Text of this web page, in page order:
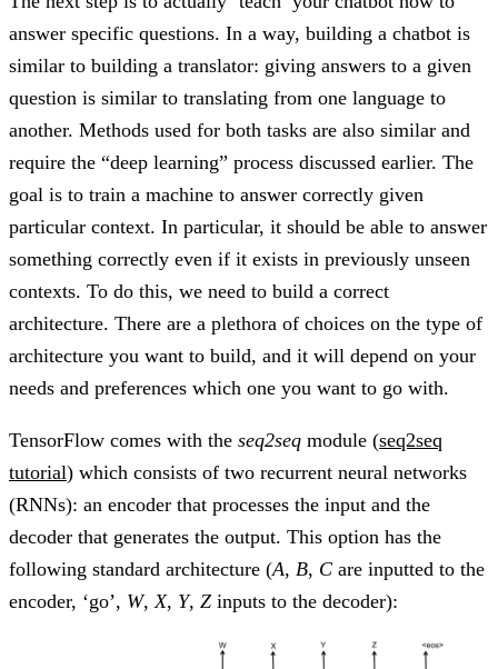
answer specific questions. In a way, building a chatbot is
similar to building a translator: giving answers to a given
question is similar to translating from one language to
another. Methods used for both tasks are also similar and
require the “deep learning” process discussed earlier. The
goal is to train a machine to answer correctly given
particular context. In particular, it should be able to answer
something correctly even if it exists in previously unseen
contexts. To do this, we need to build a correct
architecture. There are a plethora of choices on the type of
architecture you want to build, and it will depend on your
needs and preferences which one you want to go with.
TensorFlow comes with the seq2seq module (seq2seq
tutorial) which consists of two recurrent neural networks
(RNNs): an encoder that processes the input and the
decoder that generates the output. This option has the
following standard architecture (A, B, C are inputted to the
encoder, ‘go’, W, X, Y, Z inputs to the decoder):